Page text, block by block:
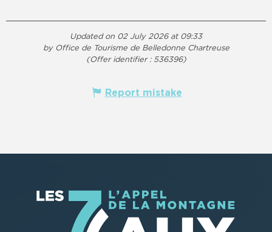
Updated on 02 July 2026 at 09:33
by Office de Tourisme de Belledonne Chartreuse
(Offer identifier : 536396)
Report mistake